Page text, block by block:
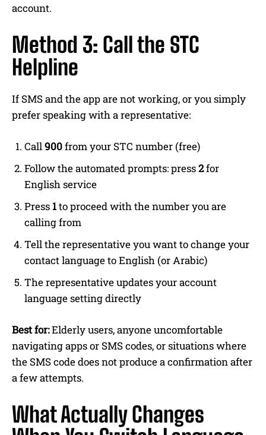
account.
Method 3: Call the STC
Helpline
If SMS and the app are not working, or you simply
prefer speaking with a representative:
Call900from your STC number (free)
Follow the automated prompts: press2for
English service
Press 1to proceed with the number you are
calling from
Tell the representative you want to change your
contact language to English (or Arabic)
The representative updates your account
language setting directly
Best for:Elderly users, anyone uncomfortable
navigating apps or SMS codes, or situations where
the SMS code does not produce a confirmation after
a few attempts.
What Actually Changes